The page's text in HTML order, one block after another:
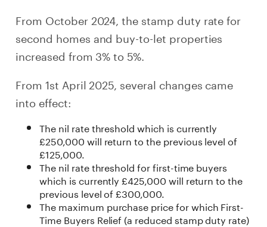
From October 2024, the stamp duty rate for
second homes and buy-to-let properties
increased from 3% to 5%.
From 1st April 2025, several changes came
into effect:
The nil rate threshold which is currently
£250,000 will return to the previous level of
£125,000.
The nil rate threshold for first-time buyers
which is currently £425,000 will return to the
previous level of £300,000.
The maximum purchase price for which First-
Time Buyers Relief (a reduced stamp duty rate)